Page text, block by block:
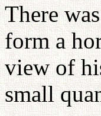
There
form a
view of
small